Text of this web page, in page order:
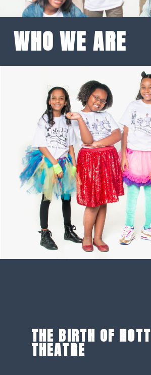
WHO WE ARE
THE BIRTH OF HOTT
THEATRE